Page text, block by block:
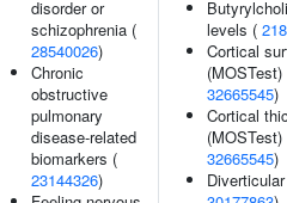
disorder or
schizophrenia (
28540026)
Chronic
obstructive
pulmonary
disease-related
biomarkers (
23144326)
levels (
Cortical
(MOSTest)
32665545)
Cortical
(MOSTest)
32665545)